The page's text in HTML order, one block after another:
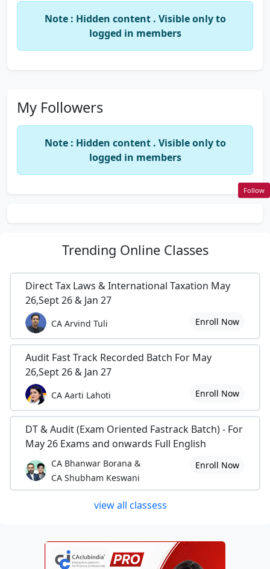
Note : Hidden content . Visible only to
logged in members
My Followers
Note : Hidden content . Visible only to
logged in members
Trending Online Classes
Direct Tax Laws & International Taxation May
26,Sept 26 & Jan 27
CA Arvind Tuli Enroll Now
Audit Fast Track Recorded Batch For May
26,Sept 26 & Jan 27
CA Aarti Lahoti Enroll Now
DT & Audit (Exam Oriented Fastrack Batch) - For
May 26 Exams and onwards Full English
CA Bhanwar Borana &
CA Shubham Keswani
Enroll Now
view all classess
Follow